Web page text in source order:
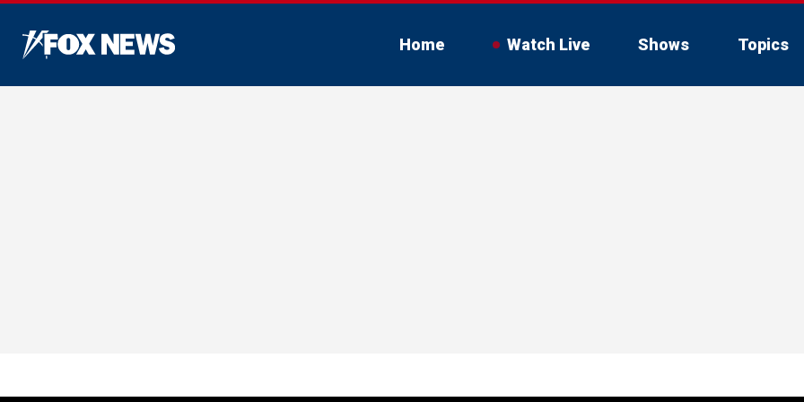
Home Watch Live Shows Topics